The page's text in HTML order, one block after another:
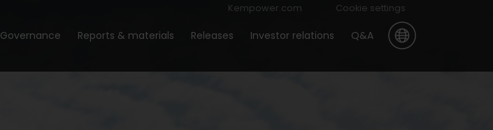
Kempower.com Cookie settings
Governance Reports & materials Releases Investor relations Q&A